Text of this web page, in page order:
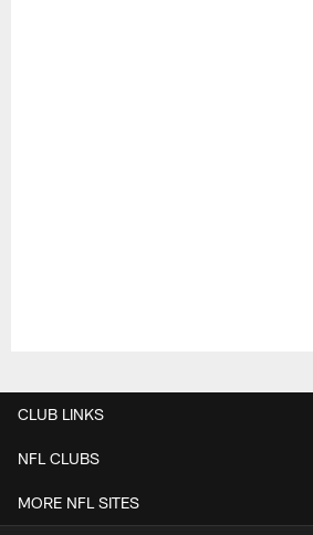
CLUB LINKS
NFL CLUBS
MORE NFL SITES